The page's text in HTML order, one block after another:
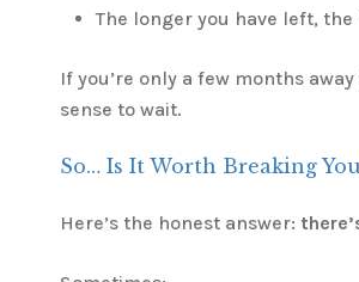
The longer you have left,
If you’re only a few months
sense to wait.
So… Is It Worth Breaking
Here’s the honest answer: